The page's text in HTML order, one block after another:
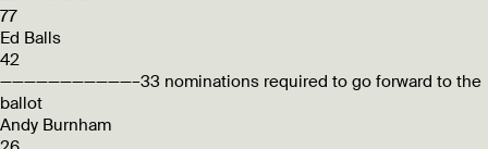
77
Ed Balls
42
———————————–33 nominations required to go forward to the
ballot
Andy Burnham